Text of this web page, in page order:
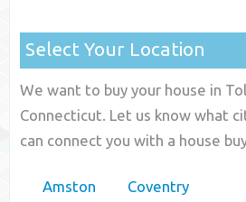
Select Your Location
We want to buy your house in
Connecticut. Let us know what
can connect you with a house
Amston
Coventry